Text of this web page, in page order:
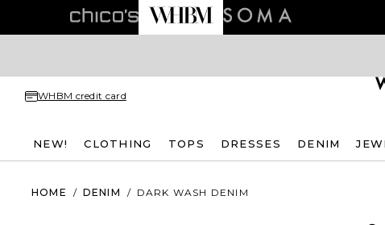
WHBM credit card
NEW! CLOTHING TOPS DRESSES DENIM
HOME / DENIM / DARK WASH DENIM